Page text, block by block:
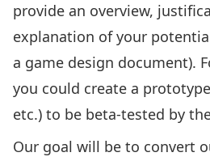
provide an overview,
explanation of your
a game design document).
you could create a
etc.) to be beta-tested by
Our goal will be to convert